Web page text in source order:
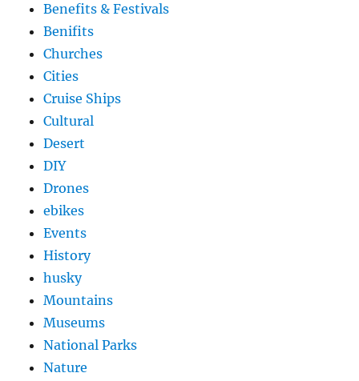
Benefits & Festivals
Benifits
Churches
Cities
Cruise Ships
Cultural
Desert
DIY
Drones
ebikes
Events
History
husky
Mountains
Museums
National Parks
Nature